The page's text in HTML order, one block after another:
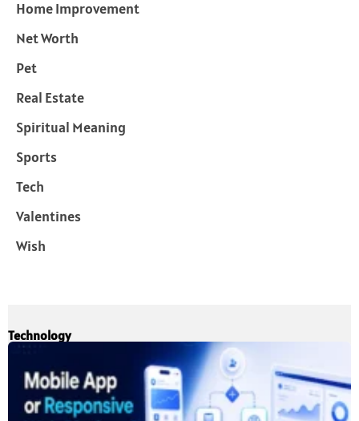
Home Improvement
Net Worth
Pet
Real Estate
Spiritual Meaning
Sports
Tech
Valentines
Wish
Technology